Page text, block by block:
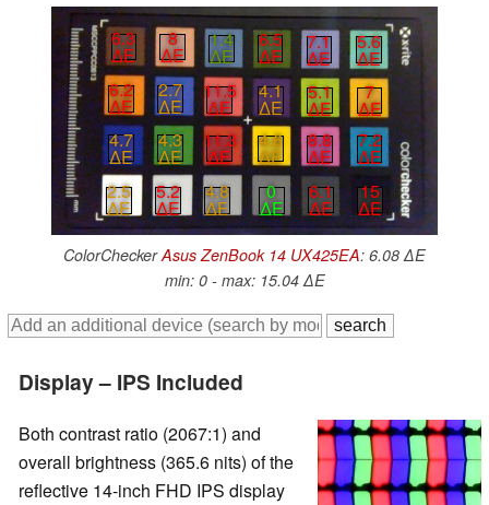
6.3
∆E
8
∆E
1.4
∆E
6.5
∆E
7.1
∆E
5.6
∆E
6.2
∆E
2.7
∆E
11.5
∆E
4.1
∆E
5.1
∆E
7
∆E
4.7
∆E
4.3
∆E
11.3
∆E
4.6
∆E
8.8
∆E
7.2
∆E
2.5
∆E
5.2
∆E
4.8
∆E
0
∆E
6.1
∆E
15
∆E
ColorCheckerAsus ZenBook 14 UX425EA: 6.08 ∆E
min: 0 - max: 15.04 ∆E
Display – IPS Included
Both contrast ratio (2067:1) and
overall brightness (365.6 nits) of the
reflective 14-inch FHD IPS display